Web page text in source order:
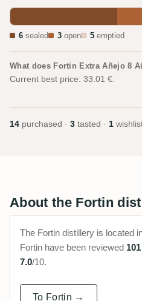
6 sealed 3 open 5 emptied
What does Fortin Extra Añejo 8
Current best price: 33.01 €.
14 purchased · 3 tasted · 1
About the Fortin
The Fortin distillery is located
Fortin have been reviewed 101
7.0/10.
To Fortin →